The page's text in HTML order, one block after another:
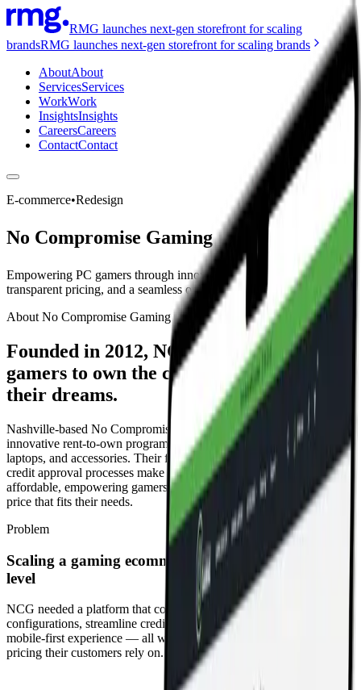
RMG launches next-gen storefront for scaling
brandsRMG launches next-gen storefront for scaling brands
AboutAbout
ServicesServices
WorkWork
InsightsInsights
CareersCareers
ContactContact
E-commerce•Redesign
No Compromise Gaming
Empowering PC gamers through innovative buying options,
transparent pricing, and a seamless online experience.
About No Compromise Gaming
Founded in 2012, NCG makes it easy for
gamers to own the computer system of
their dreams.
Nashville-based No Compromise Gaming is known for its
innovative rent-to-own program for the latest gaming computers,
laptops, and accessories. Their flexible payment options and custom
credit approval processes make traditionally expensive machines
affordable, empowering gamers to get exactly what they want for a
price that fits their needs.
Problem
Scaling a gaming ecommerce platform for the next
level
NCG needed a platform that could handle complex product
configurations, streamline credit and lease approvals, and deliver a
mobile-first experience — all while maintaining the transparent
pricing their customers rely on.